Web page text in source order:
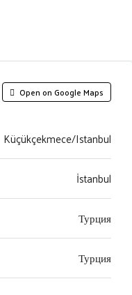
Open on Google Maps
Küçükçekmece/Istanbul
İstanbul
Турция
Турция